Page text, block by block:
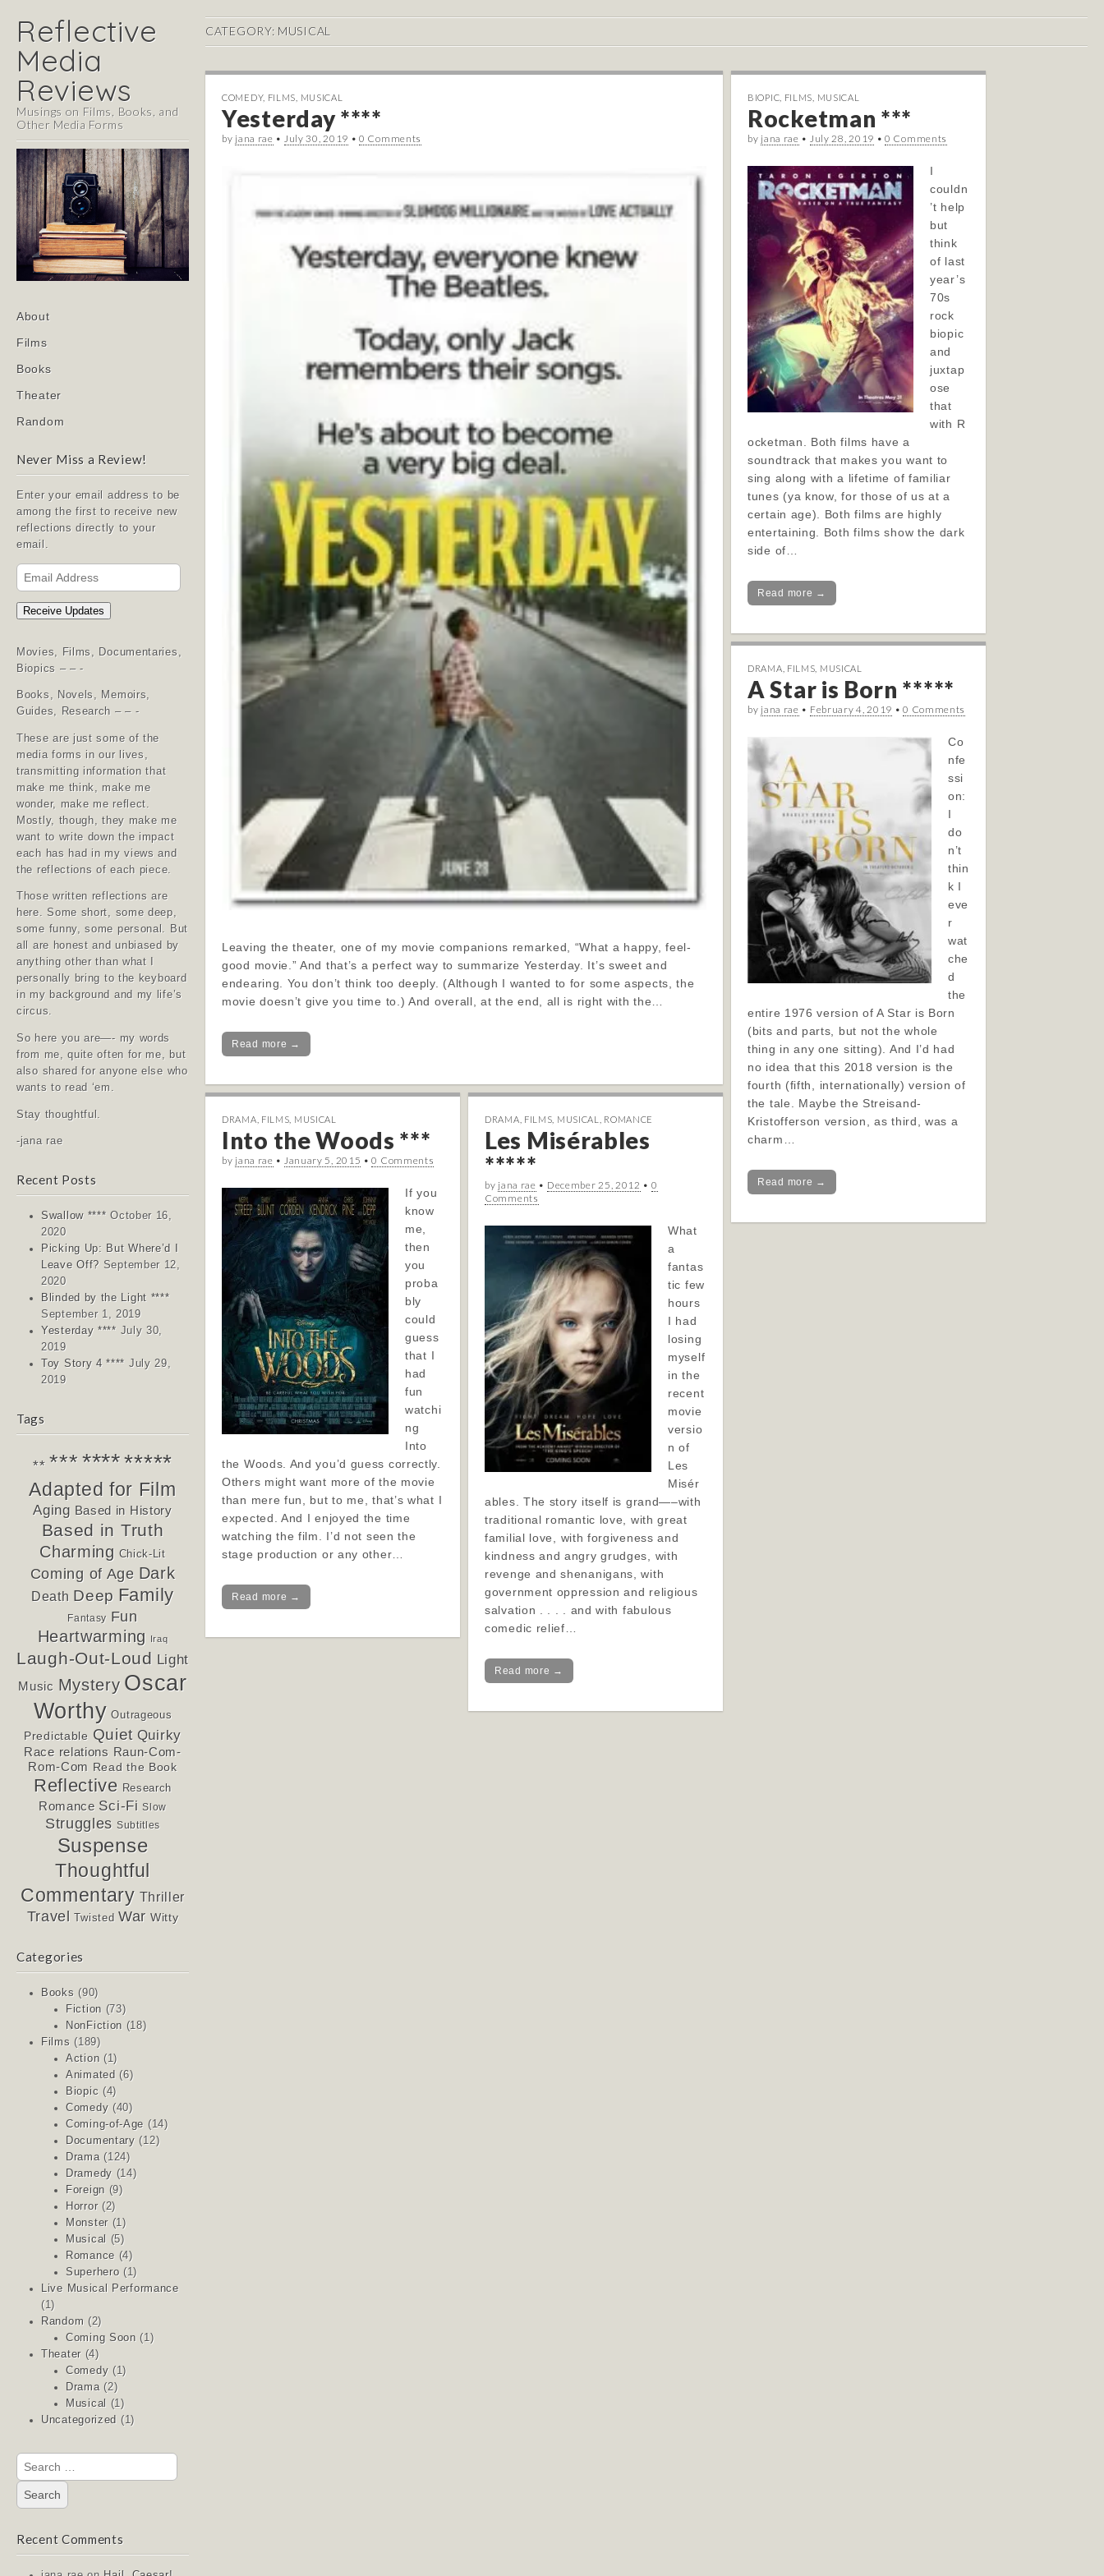
Reflective
Media
Reviews
Musings on Films, Books, and
Other Media Forms
Main
menu
Skip
content
About
Films
Books
Theater
Random
Never Miss a Review!
Enter your email address to be
among the first to receive new
reflections directly to your
email.
Email
Address
Receive Updates
Movies, Films, Documentaries,
Biopics – – -
Books, Novels, Memoirs,
Guides, Research – – -
These are just some of the
media forms in our lives,
transmitting information that
make me think, make me
wonder, make me reflect.
Mostly, though, they make me
want to write down the impact
each has had in my views and
the reflections of each piece.
Those written reflections are
here. Some short, some deep,
some funny, some personal. But
all are honest and unbiased by
anything other than what I
personally bring to the keyboard
in my background and my life’s
circus.
So here you are—- my words
from me, quite often for me, but
also shared for anyone else who
wants to read ‘em.
Stay thoughtful.
-jana rae
Recent Posts
Swallow **** October 16,
2020
Picking Up: But Where’d I
Leave Off? September 12,
2020
Blinded by the Light ****
September 1, 2019
Yesterday **** July 30,
2019
Toy Story 4 **** July 29,
2019
Tags
** ************
Adapted for Film
Aging Based in History
Based in Truth
Charming Chick-Lit
Coming of Age Dark
Death Deep Family
Fantasy Fun
Heartwarming Iraq
Laugh-Out-Loud Light
Music Mystery Oscar
Worthy Outrageous
Predictable Quiet Quirky
Race relations Raun-Com-
Rom-Com Read the Book
Reflective Research
Romance Sci-Fi Slow
Struggles Subtitles
Suspense
Thoughtful
Commentary Thriller
Travel Twisted War Witty
Categories
Books (90)
Fiction (73)
NonFiction (18)
Films (189)
Action (1)
Animated (6)
Biopic (4)
Comedy (40)
Coming-of-Age (14)
Documentary (12)
Drama(124)
Dramedy (14)
Foreign (9)
Horror(2)
Monster(1)
Musical
(5)
Romance(4)
Superhero(1)
Live Musical Performance
(1)
Random (2)
Coming Soon (1)
Theater(4)
Comedy (1)
Drama(2)
Musical
(1)
Uncategorized (1)
Search
for:
Recent Comments
CATEGORY: MUSICAL
COMEDY, FILMS MUSICAL
Yesterday ****
by jana rae • July 30, 2019 •0 Comments
Leaving the theater, one of my movie companions remarked, “What a happy, feel-
good movie.” And that’s a perfect way to summarize Yesterday. It’s sweet and
endearing. You don’t think too deeply. (Although I wanted to for some aspects, the
movie doesn’t give you time to.) And overall, at the end, all is right with the…
Read more →
BIOPIC FILMS MUSICAL
Rocketman ***
by jana rae • July 28, 2019 •0 Comments
I
couldn
’t help
but
think
of last
year’s
70s
rock
biopic
and
juxtap
ose
that
with R
ocketman. Both films have a
soundtrack that makes you want to
sing along with a lifetime of familiar
tunes (ya know, for those of us at a
certain age). Both films are highly
entertaining. Both films show the dark
side of…
Read more →
DRAMA FILMS MUSICAL
A Star is Born *****
by jana rae • February 4, 2019 •0 Comments
Co
nfe
ssi
on:
I
do
n’t
thin
k I
eve
r
wat
che
d
the
entire 1976 version of A Star is Born
(bits and parts, but not the whole
thing in any one sitting). And I’d had
no idea that this 2018 version is the
fourth (fifth, internationally) version of
the tale. Maybe the Streisand-
Kristofferson version, as third, was a
charm…
Read more →
DRAMA FILMS MUSICAL
Into the Woods ***
by jana rae • January 5, 2015 •0 Comments
If you
know
me,
then
you
proba
bly
could
guess
that I
had
fun
watchi
ng
Into
the Woods. And you’d guess correctly.
Others might want more of the movie
than mere fun, but to me, that’s what I
expected. And I enjoyed the time
watching the film. I’d not seen the
stage production or any other…
Read more →
DRAMA FILMS MUSICAL ROMANCE
Les Misérables
*****
by jana rae • December 25, 2012 • 0
Comments
What
a
fantas
tic few
hours
I had
losing
myself
in the
recent
movie
versio
n of
Les
Misér
ables. The story itself is grand—–with
traditional romantic love, with great
familial love, with forgiveness and
kindness and angry grudges, with
revenge and shenanigans, with
government oppression and religious
salvation . . . . and with fabulous
comedic relief…
Read more →